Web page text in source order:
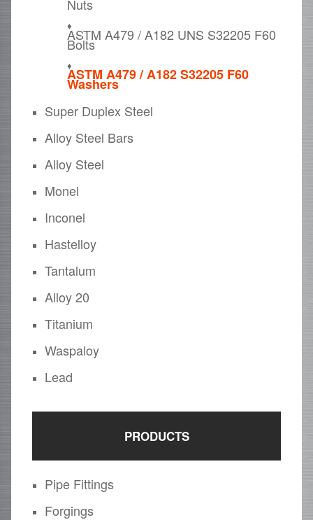
Nuts
ASTM A479 / A182 UNS S32205 F60
Bolts
ASTM A479 / A182 S32205 F60
Washers
Super Duplex Steel
Alloy Steel Bars
Alloy Steel
Monel
Inconel
Hastelloy
Tantalum
Alloy 20
Titanium
Waspaloy
Lead
PRODUCTS
Pipe Fittings
Forgings